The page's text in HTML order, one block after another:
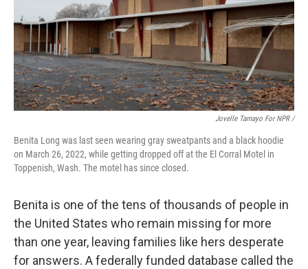
Jovelle Tamayo For NPR /
Benita Long was last seen wearing gray sweatpants and a black hoodie
on March 26, 2022, while getting dropped off at the El Corral Motel in
Toppenish, Wash. The motel has since closed.
Benita is one of the tens of thousands of people in
the United States who remain missing for more
than one year, leaving families like hers desperate
for answers. A federally funded database called the